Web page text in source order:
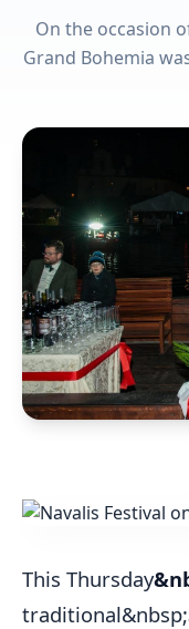
On the occasion
Grand Bohemia
This Thursday
traditional&nbsp;